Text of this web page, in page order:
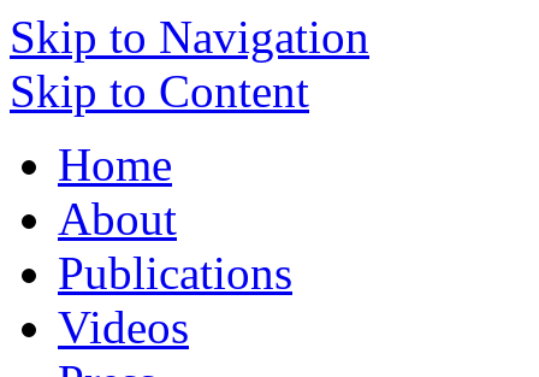
Skip to Navigation
Skip to Content
Home
About
Publications
Videos